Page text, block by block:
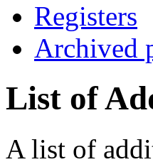
Registers
Archived
List of
A list of